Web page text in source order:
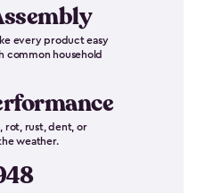
every product easy
common household
rot, rust, dent, or
weather.